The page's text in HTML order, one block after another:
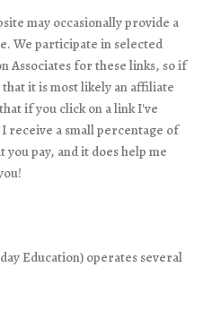
may occasionally provide a
We participate in selected
Associates for these links, so if
it is most likely an affiliate
if you click on a link I've
receive a small percentage of
you pay, and it does help me
Education) operates several